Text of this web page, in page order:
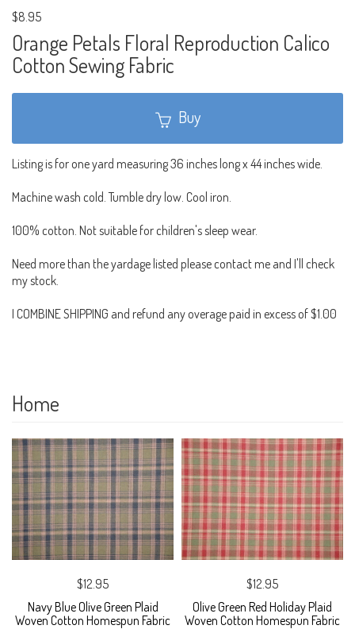
$8.95
Orange Petals Floral Reproduction Calico
Cotton Sewing Fabric
Buy
Listing is for one yard measuring 36 inches long x 44 inches wide.
Machine wash cold. Tumble dry low. Cool iron.
100% cotton. Not suitable for children's sleep wear.
Need more than the yardage listed please contact me and I'll check
my stock.
I COMBINE SHIPPING and refund any overage paid in excess of $1.00
Home
$12.95
Navy Blue Olive Green Plaid
Woven Cotton Homespun Fabric
$12.95
Olive Green Red Holiday Plaid
Woven Cotton Homespun Fabric